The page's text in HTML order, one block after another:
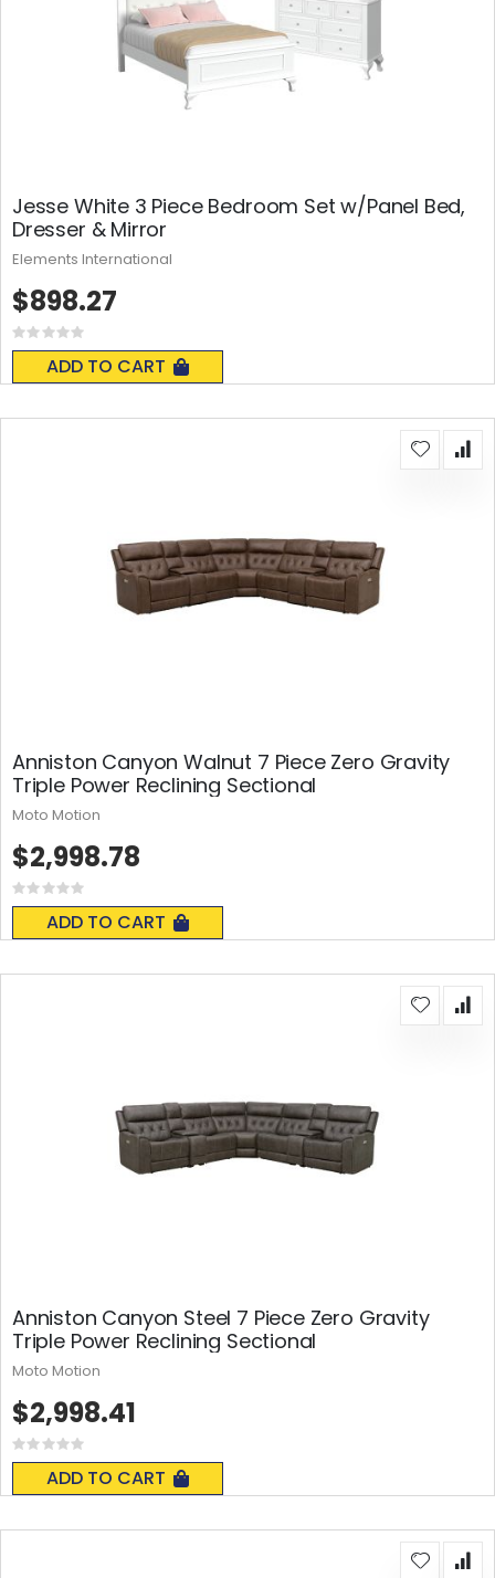
Jesse White 3 Piece Bedroom Set w/Panel Bed,
Dresser & Mirror
Rating:
0%
ADD TO CART
$898.27
Elements International
Anniston Canyon Walnut 7 Piece Zero Gravity
Triple Power Reclining Sectional
Rating:
0%
ADD TO CART
$2,998.78
Moto Motion
Anniston Canyon Steel 7 Piece Zero Gravity
Triple Power Reclining Sectional
Rating:
0%
ADD TO CART
$2,998.41
Moto Motion